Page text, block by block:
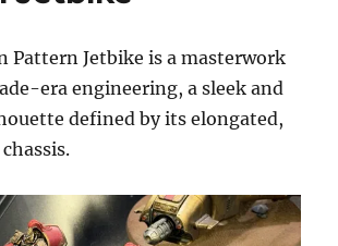
Pattern Jetbike is a masterwork
era engineering, a sleek and
defined by its elongated,